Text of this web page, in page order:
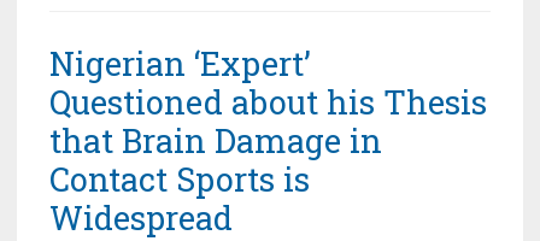
Nigerian ‘Expert’
Questioned about his Thesis
that Brain Damage in
Contact Sports is
Widespread